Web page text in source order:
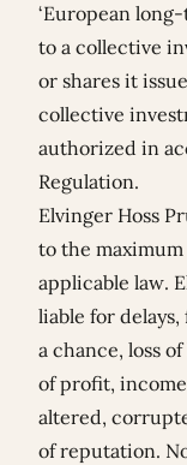
‘European
to a collective
or shares it
collective
authorized in
Regulation.
Elvinger Hoss
to the
applicable law.
liable for delays,
a chance, loss
of profit, income
altered,
of reputation.